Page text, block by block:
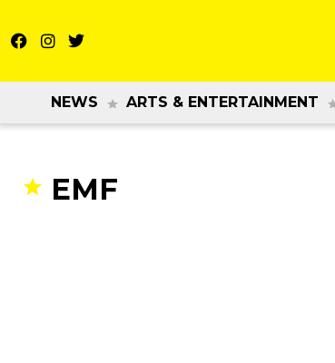
NEWS ARTS & ENTERTAINMENT
EMF